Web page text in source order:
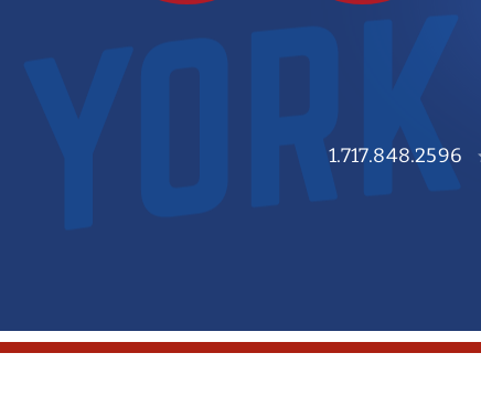
1.717.848.2596